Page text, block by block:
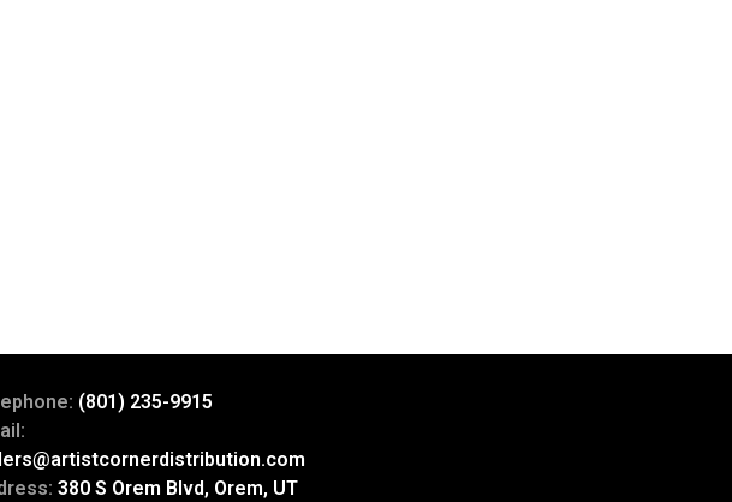
(801) 235-9915
380 S Orem Blvd, Orem, UT